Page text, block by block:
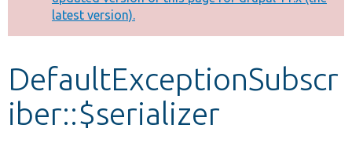
Other projects
Develop for Drupal
latest version).
DefaultExceptionSubscr
iber::$serializer